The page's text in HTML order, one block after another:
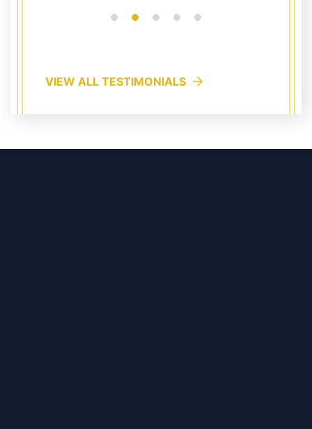
VIEW ALL TESTIMONIALS